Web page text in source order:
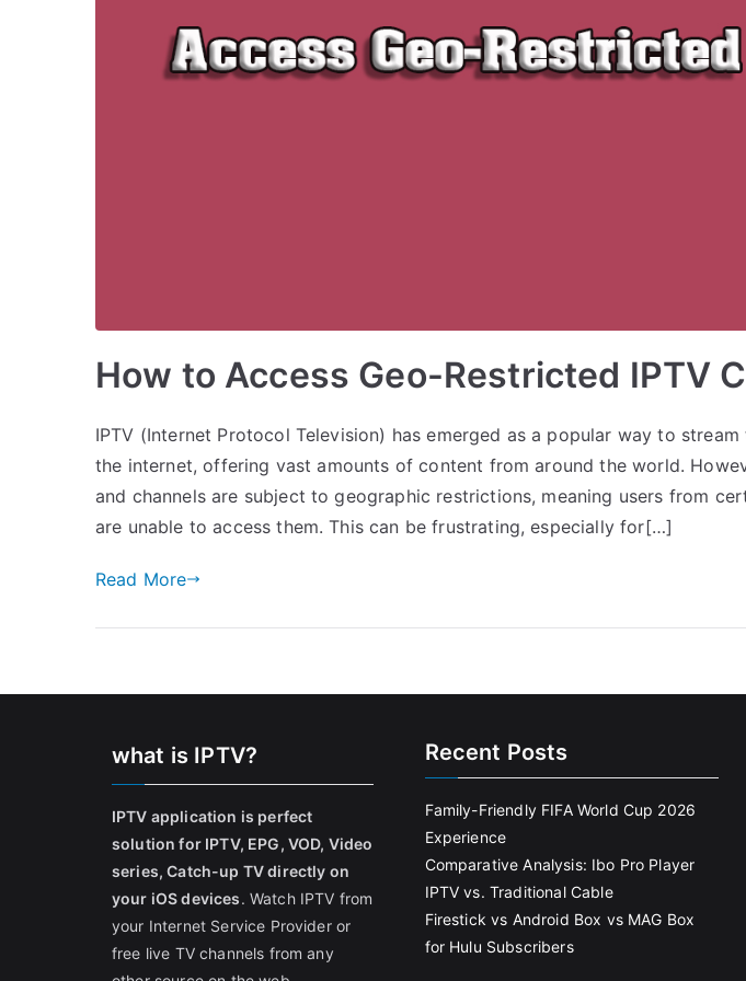
How to Access Geo-Restricted IPTV
IPTV (Internet Protocol Television) has emerged as a popular way to
the internet, offering vast amounts of content from around the world.
and channels are subject to geographic restrictions, meaning users from
are unable to access them. This can be frustrating, especially for[…]
Read More
what is IPTV?
IPTV application is perfect
solution for IPTV, EPG, VOD, Video
series, Catch-up TV directly on
your iOS devices. Watch IPTV from
your Internet Service Provider or
free live TV channels from any
Recent Posts
Family-Friendly FIFA World Cup 2026
Experience
Comparative Analysis: Ibo Pro Player
IPTV vs. Traditional Cable
Firestick vs Android Box vs MAG Box
for Hulu Subscribers